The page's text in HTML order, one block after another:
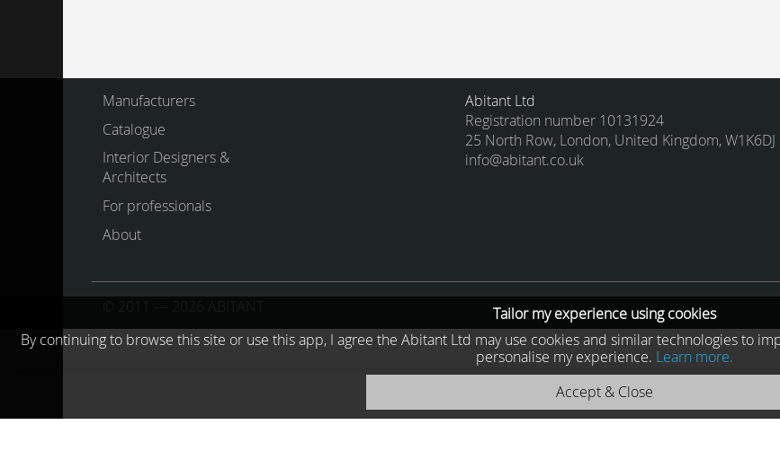
Manufacturers
Catalogue
Interior Designers &
Architects
For professionals
About
Abitant Ltd
Registration number 10131924
25 North Row, London, United Kingdom, W1K6DJ
info@abitant.co.uk
© 2011 — 2026 ABITANT
Tailor my experience using cookies
By continuing to browse this site or use this app, I agree the Abitant Ltd may use cookies and similar technologies to
personalise my experience. Learn more.
Accept & Close